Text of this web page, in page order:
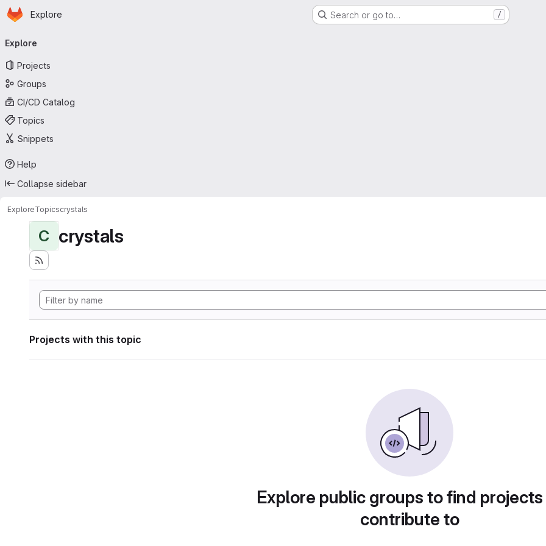
Skip to main content
Homepage
Explore Search or go to… /
navigation
Explore
Projects
Groups
CI/CD Catalog
Topics
Snippets
Help
Collapse sidebar
ExploreTopicscrystals
C crystals
Projects with this topic
Explore public groups to find
contribute to